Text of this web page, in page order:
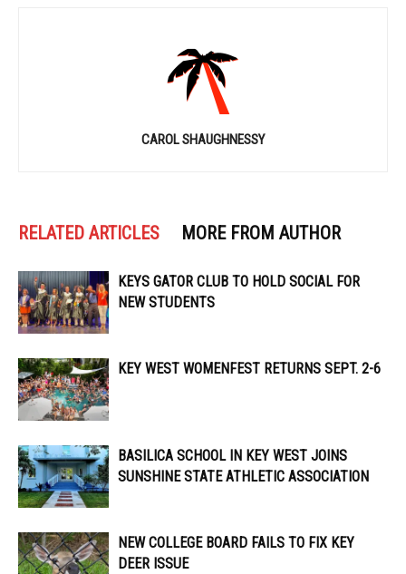
CAROL SHAUGHNESSY
RELATED ARTICLES MORE FROM AUTHOR
KEYS GATOR CLUB TO HOLD SOCIAL FOR
NEW STUDENTS
KEY WEST WOMENFEST RETURNS SEPT. 2-6
BASILICA SCHOOL IN KEY WEST JOINS
SUNSHINE STATE ATHLETIC ASSOCIATION
NEW COLLEGE BOARD FAILS TO FIX KEY
DEER ISSUE